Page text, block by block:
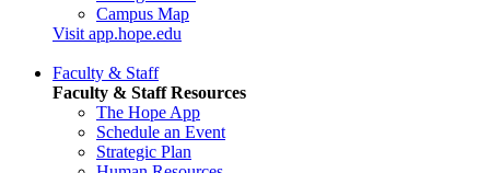
Campus Map
Visit app.hope.edu
Faculty & Staff
Faculty & Staff Resources
The Hope App
Schedule an Event
Strategic Plan